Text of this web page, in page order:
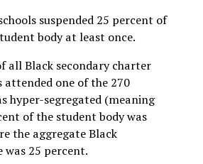
suspended 25 percent of
body at least once.
all Black secondary charter
attended one of the 270
hyper-segregated (meaning
of the student body was
the aggregate Black
was 25 percent.